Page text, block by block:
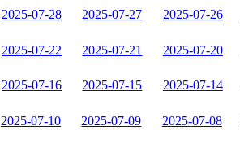
2025-07-28 2025-07-27 2025-07-26
2025-07-22 2025-07-21 2025-07-20
2025-07-16 2025-07-15 2025-07-14
2025-07-10 2025-07-09 2025-07-08